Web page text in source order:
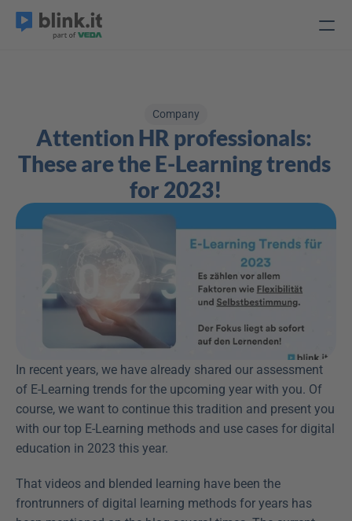
Company
Attention HR professionals:
These are the E-Learning trends
for 2023!
In recent years, we have already shared our assessment
of E-Learning trends for the upcoming year with you. Of
course, we want to continue this tradition and present you
with our top E-Learning methods and use cases for digital
education in 2023 this year.
That videos and blended learning have been the
frontrunners of digital learning methods for years has